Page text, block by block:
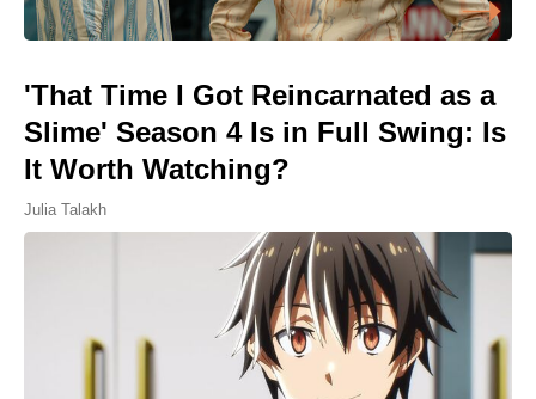
'That Time I Got Reincarnated as a
Slime' Season 4 Is in Full Swing: Is
It Worth Watching?
Julia Talakh